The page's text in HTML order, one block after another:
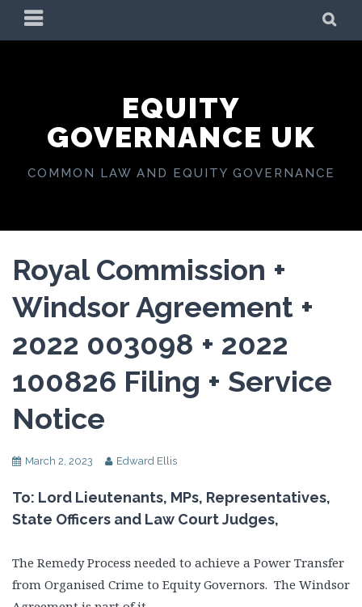
PRIMARY
MENU
EQUITY
GOVERNANCE UK
COMMON LAW AND EQUITY GOVERNANCE
Royal Commission +
Windsor Agreement +
2022 003098 + 2022
100826 Filing + Service
Notice
March 2, 2023 Edward Ellis
To: Lord Lieutenants, MPs, Representatives,
State Officers and Law Court Judges,
The Remedy Process needed to achieve a Power Transfer
from Organised Crime to Equity Governors. The Windsor